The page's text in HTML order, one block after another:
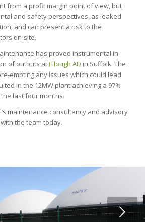
from a profit margin point of view, but
and safety perspectives, as leaked
and can present a risk to the
on-site.
has proved instrumental in
of outputs atEllough AD in Suffolk. The
empting any issues which could lead
in the 12MW plant achieving a 97%
last four months.
maintenance consultancy and advisory
with the team today.
Next